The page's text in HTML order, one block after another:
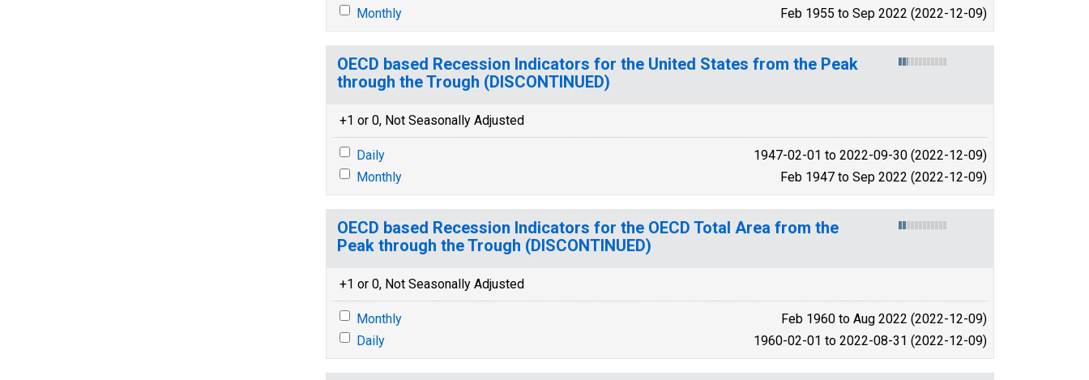
Monthly
Feb 1955 to Sep 2022 (2022-12-09)
OECD based Recession Indicators for the United States from the Peak
through the Trough (DISCONTINUED)
+1 or 0, Not Seasonally Adjusted
Daily
1947-02-01 to 2022-09-30 (2022-12-09)
Monthly
Feb 1947 to Sep 2022 (2022-12-09)
OECD based Recession Indicators for the OECD Total Area from the
Peak through the Trough (DISCONTINUED)
+1 or 0, Not Seasonally Adjusted
Monthly
Feb 1960 to Aug 2022 (2022-12-09)
Daily
1960-02-01 to 2022-08-31 (2022-12-09)